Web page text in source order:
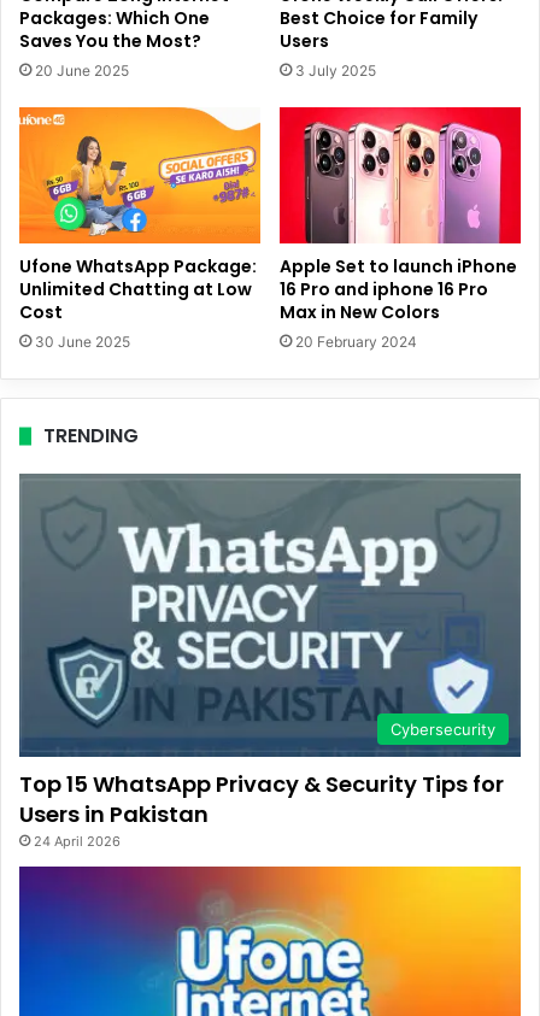
Packages: Which One
Saves You the Most?
20 June 2025
Best Choice for Family
Users
3 July 2025
Ufone WhatsApp Package:
Unlimited Chatting at Low
Cost
30 June 2025
Apple Set to launch iPhone
16 Pro and iphone 16 Pro
Max in New Colors
20 February 2024
TRENDING
Cybersecurity
Top 15 WhatsApp Privacy & Security Tips for
Users in Pakistan
24 April 2026